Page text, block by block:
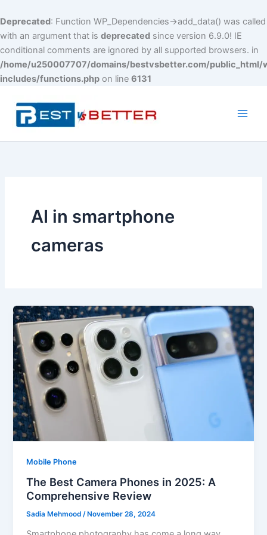
Deprecated: Function WP_Dependencies->add_data() was called
with an argument that is deprecated since version 6.9.0! IE
conditional comments are ignored by all supported browsers. in
/home/u250007707/domains/bestvsbetter.com/public_html/
includes/functions.php on line 6131
content
AI in smartphone
cameras
Mobile Phone
The Best Camera Phones in 2025: A
Comprehensive Review
Sadia Mehmood/ November 28, 2024